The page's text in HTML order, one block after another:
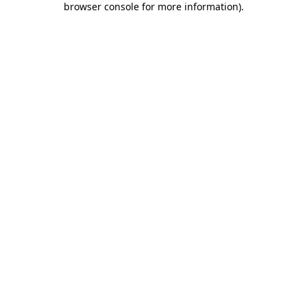
browser console for more information).